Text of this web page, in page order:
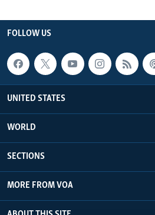
FOLLOW US
UNITED STATES
WORLD
SECTIONS
MORE FROM VOA